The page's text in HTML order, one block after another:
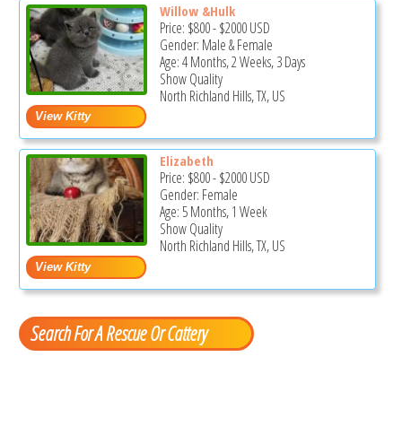
Willow &Hulk
Price: $800-$2000USD
Gender: Male & Female
Age: 4 Months, 2 Weeks, 3 Days
Show Quality
North Richland Hills, TX, US
Elizabeth
Price: $800-$2000USD
Gender: Female
Age: 5 Months, 1 Week
Show Quality
North Richland Hills, TX, US
Search For A Rescue Or Cattery